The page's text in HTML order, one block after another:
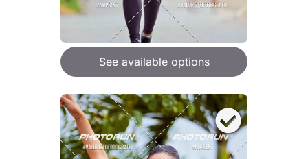
See available options